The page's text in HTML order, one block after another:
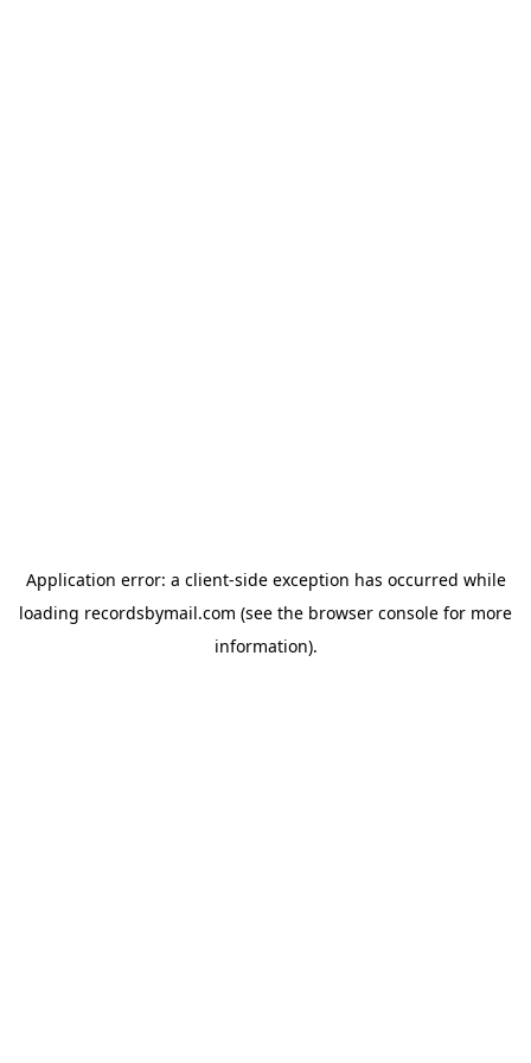
Application error: a client-side exception has occurred while
loading recordsbymail.com (see the browser console for more
information).